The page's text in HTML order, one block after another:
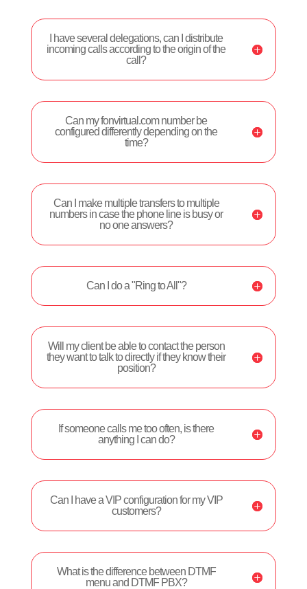
I have several delegations, can I distribute
incoming calls according to the origin of the
call?
Can my fonvirtual.com number be
configured differently depending on the
time?
Can I make multiple transfers to multiple
numbers in case the phone line is busy or
no one answers?
Can I do a "Ring to All"?
Will my client be able to contact the person
they want to talk to directly if they know their
position?
If someone calls me too often, is there
anything I can do?
Can I have a VIP configuration for my VIP
customers?
What is the difference between DTMF
menu and DTMF PBX?